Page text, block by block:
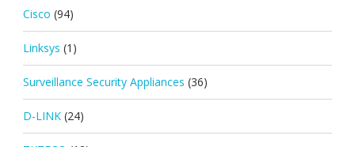
Cisco (94)
Linksys (1)
Surveillance Security Appliances (36)
D-LINK (24)